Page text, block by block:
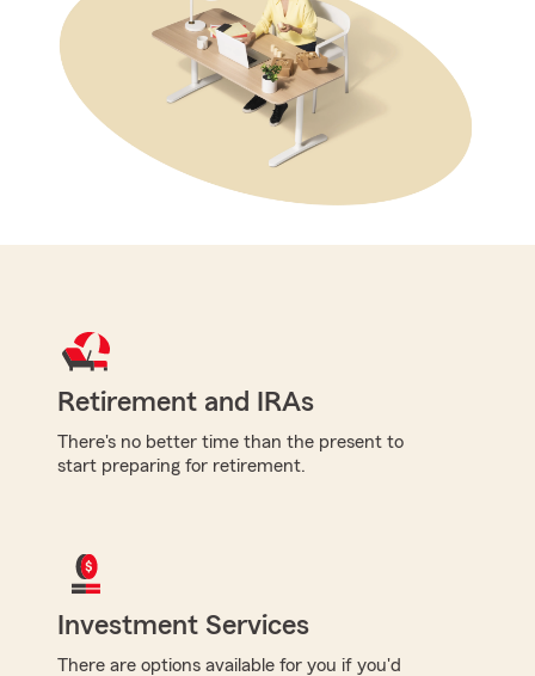
Retirement and IRAs
There's no better time than the present to
start preparing for retirement.
Investment Services
There are options available for you if you'd